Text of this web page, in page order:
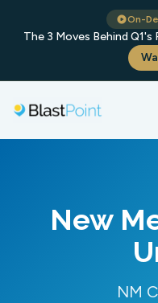
On-
The 3 Moves Behind
New
NM